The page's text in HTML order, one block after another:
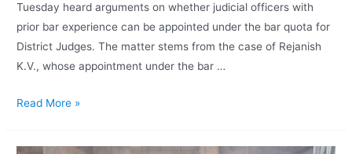
Tuesday heard arguments on whether judicial officers with
prior bar experience can be appointed under the bar quota for
District Judges. The matter stems from the case of Rejanish
K.V., whose appointment under the bar …
Read More »